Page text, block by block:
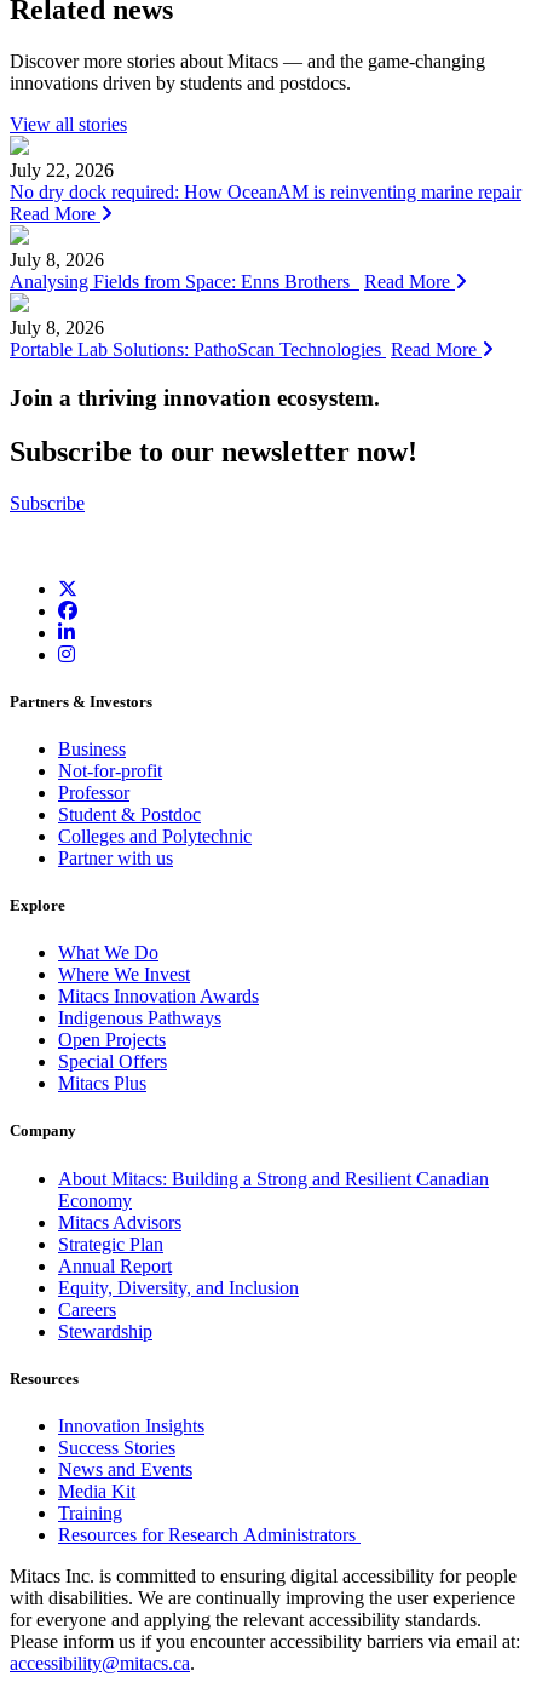
Related news
Discover more stories about Mitacs — and the game-changing
innovations driven by students and postdocs.
View all stories
July 22, 2026
No dry dock required: How OceanAM is reinventing marine repair
Read More
July 8, 2026
Analysing Fields from Space: Enns Brothers
Read More
July 8, 2026
Portable Lab Solutions: PathoScan Technologies Read More
Join a thriving innovation ecosystem.
Subscribe to our newsletter now!
Subscribe
Partners & Investors
Business
Not-for-profit
Professor
Student & Postdoc
Colleges and Polytechnic
Partner with us
Explore
What We Do
Where We Invest
Mitacs Innovation Awards
Indigenous Pathways
Open Projects
Special Offers
Mitacs Plus
Company
About Mitacs: Building a Strong and Resilient Canadian
Economy
Mitacs Advisors
Strategic Plan
Annual Report
Equity, Diversity, and Inclusion
Careers
Stewardship
Resources
Innovation Insights
Success Stories
News and Events
Media Kit
Training
Resources for Research Administrators
Mitacs Inc. is committed to ensuring digital accessibility for people
with disabilities. We are continually improving the user experience
for everyone and applying the relevant accessibility standards.
Please inform us if you encounter accessibility barriers via email at:
accessibility@mitacs.ca.